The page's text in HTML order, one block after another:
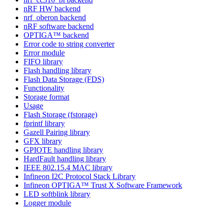
nRF HW backend
nrf_oberon backend
nRF software backend
OPTIGA™ backend
Error code to string converter
Error module
FIFO library
Flash handling library
Flash Data Storage (FDS)
Functionality
Storage format
Usage
Flash Storage (fstorage)
fprintf library
Gazell Pairing library
GFX library
GPIOTE handling library
HardFault handling library
IEEE 802.15.4 MAC library
Infineon I2C Protocol Stack Library
Infineon OPTIGA™ Trust X Software Framework
LED softblink library
Logger module